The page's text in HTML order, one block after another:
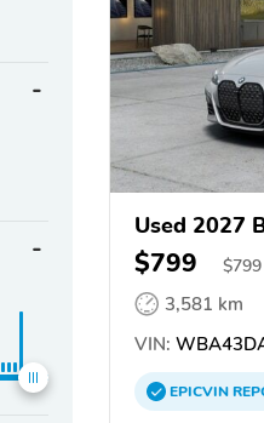
Used 2027
$799 $799
3,581 km
VIN:
EPICVIN